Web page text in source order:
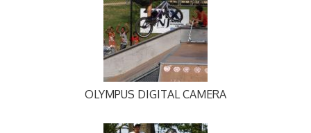
OLYMPUS DIGITAL CAMERA